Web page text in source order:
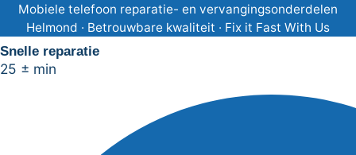
Ga
naar
de
inhoud
Mobiele telefoon reparatie- en vervangingsonderdelen
Helmond · Betrouwbare kwaliteit · Fix it Fast With Us
Snelle reparatie
25 ± min